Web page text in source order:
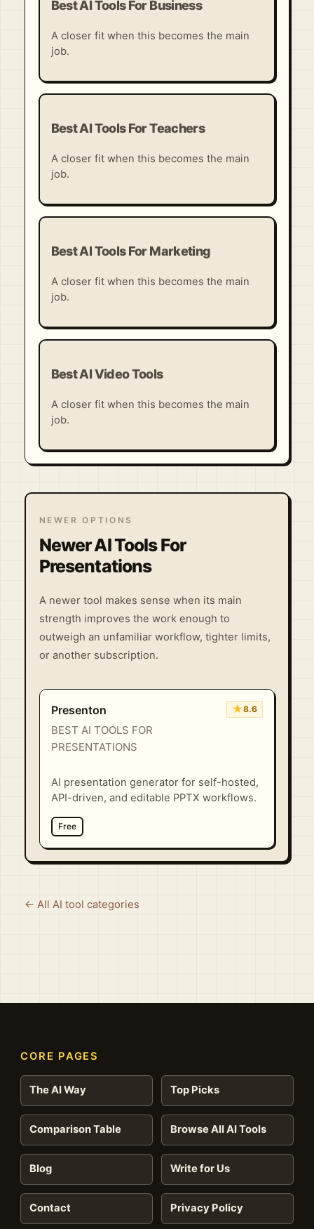
Best AI Tools For Business
A closer fit when this becomes the main
job.
Best AI Tools For Teachers
A closer fit when this becomes the main
job.
Best AI Tools For Marketing
A closer fit when this becomes the main
job.
Best AI Video Tools
A closer fit when this becomes the main
job.
NEWER OPTIONS
Newer AI Tools For
Presentations
A newer tool makes sense when its main
strength improves the work enough to
outweigh an unfamiliar workflow, tighter limits,
or another subscription.
Presenton
BEST AI TOOLS FOR
PRESENTATIONS
★8.6
AI presentation generator for self-hosted,
API-driven, and editable PPTX workflows.
Free
← All AI tool categories
CORE PAGES
The AI Way Top Picks
Comparison Table Browse All AI Tools
Blog Write for Us
Contact Privacy Policy